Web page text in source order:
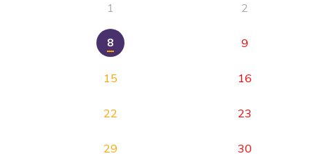
1 2
8 9
15 16
22 23
29 30